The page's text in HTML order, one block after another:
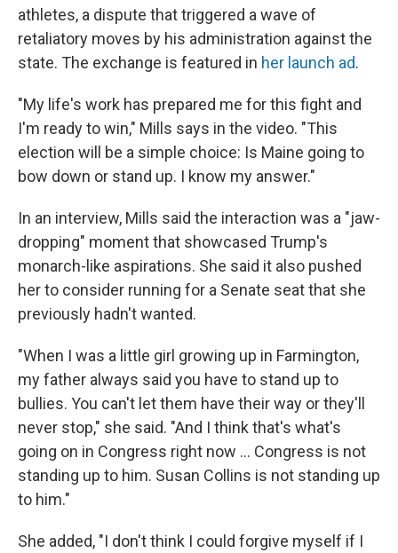
athletes, a dispute that triggered a wave of
retaliatory moves by his administration against the
state. The exchange is featured in her launch ad.
"My life's work has prepared me for this fight and
I'm ready to win," Mills says in the video. "This
election will be a simple choice: Is Maine going to
bow down or stand up. I know my answer."
In an interview, Mills said the interaction was a "jaw-
dropping" moment that showcased Trump's
monarch-like aspirations. She said it also pushed
her to consider running for a Senate seat that she
previously hadn't wanted.
"When I was a little girl growing up in Farmington,
my father always said you have to stand up to
bullies. You can't let them have their way or they'll
never stop," she said. "And I think that's what's
going on in Congress right now ... Congress is not
standing up to him. Susan Collins is not standing up
to him."
She added, "I don't think I could forgive myself if I